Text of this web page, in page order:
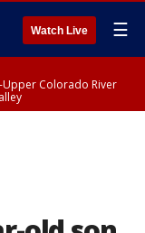
Watch Live ☰
Upper Colorado River